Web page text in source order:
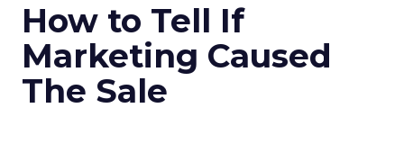
How to Tell If
Marketing Caused
The Sale